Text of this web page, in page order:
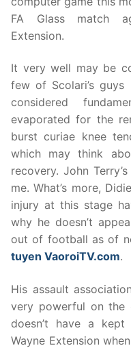
FA Glass match
Extension.
It very well may be
few of Scolari’s
considered
evaporated for the
burst curiae knee
which may think
recovery. John
me. What’s more,
injury at this stage
why he doesn’t
out of football as of
tuyen VaoroiTV.com.
His assault
very powerful on the
doesn’t have a
Wayne Extension